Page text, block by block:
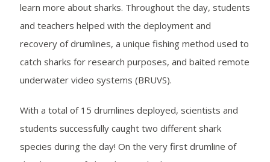
learn more about sharks. Throughout the day, students
and teachers helped with the deployment and
recovery of drumlines, a unique fishing method used to
catch sharks for research purposes, and baited remote
underwater video systems (BRUVS).
With a total of 15 drumlines deployed, scientists and
students successfully caught two different shark
species during the day! On the very first drumline of